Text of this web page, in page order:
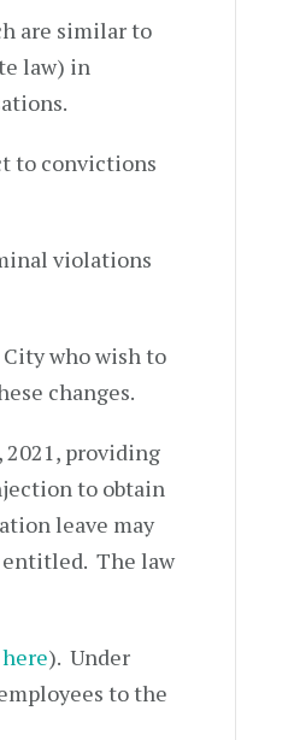
are similar to
law) in
to convictions
violations
who wish to
changes.
providing
to obtain
leave may
entitled. The law
here). Under
to the